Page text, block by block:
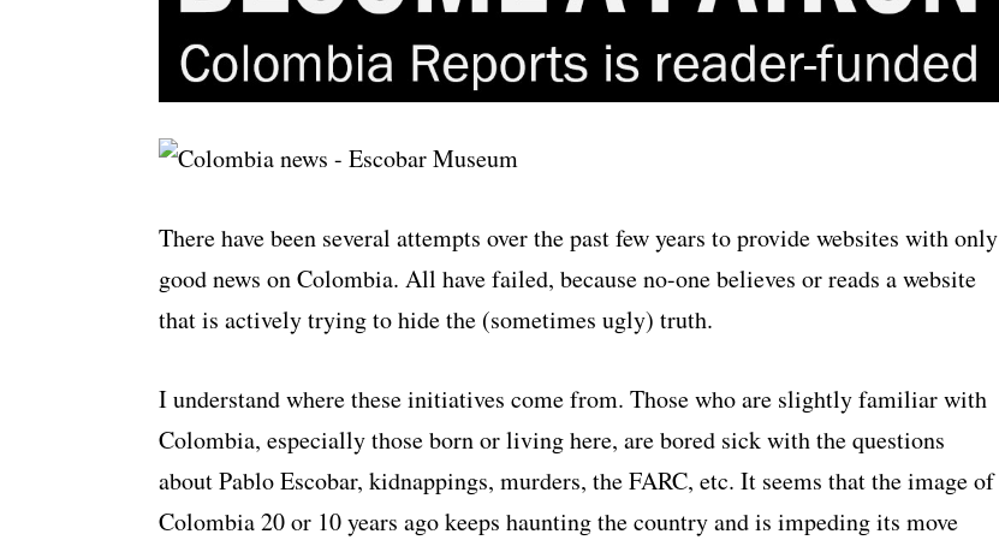
There have been several attempts over the past few years to provide websites with only
good news on Colombia. All have failed, because no-one believes or reads a website
that is actively trying to hide the (sometimes ugly) truth.
I understand where these initiatives come from. Those who are slightly familiar with
Colombia, especially those born or living here, are bored sick with the questions
about Pablo Escobar, kidnappings, murders, the FARC, etc. It seems that the image of
Colombia 20 or 10 years ago keeps haunting the country and is impeding its move